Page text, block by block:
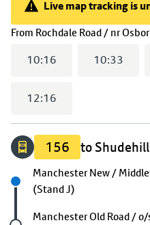
Live map tracking is
From Rochdale Road / nr
Live map tracking is
10:16 10:33
12:16
156 to
Next stop
Manchester New /
(Stand J)
Future stop
Manchester Old Road /